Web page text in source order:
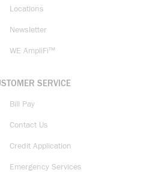
Locations
Newsletter
WE AmpliFi™
SERVICE
Bill Pay
Contact Us
Credit Application
Emergency Services